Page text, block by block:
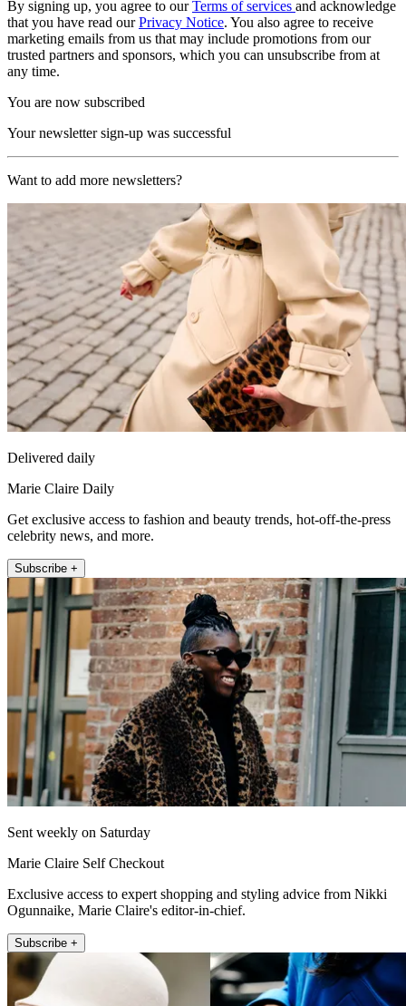
By signing up, you agree to ourTerms of services and acknowledge
that you have read ourPrivacy Notice. You also agree to receive
marketing emails from us that may include promotions from our
trusted partners and sponsors, which you can unsubscribe from at
any time.
You are now subscribed
Your newsletter sign-up was successful
Want to add more newsletters?
Delivered daily
Marie Claire Daily
Get exclusive access to fashion and beauty trends, hot-off-the-press
celebrity news, and more.
Subscribe +
Sent weekly on Saturday
Marie Claire Self Checkout
Exclusive access to expert shopping and styling advice from Nikki
Ogunnaike, Marie Claire's editor-in-chief.
Subscribe +